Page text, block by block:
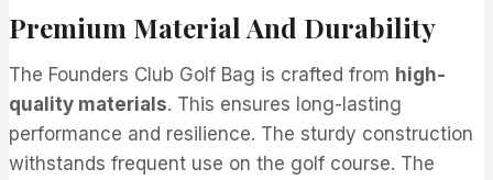
Premium Material And Durability
The Founders Club Golf Bag is crafted from high-
quality materials. This ensures long-lasting
performance and resilience. The sturdy construction
withstands frequent use on the golf course. The